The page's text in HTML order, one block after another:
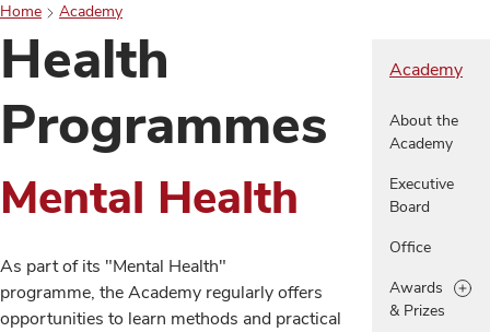
Academy
About the
Academy
Executive
Board
Office
Awards
& Prizes
Home Academy
Health
Programmes
Mental Health
As part of its "Mental Health"
programme, the Academy regularly offers
opportunities to learn methods and practical